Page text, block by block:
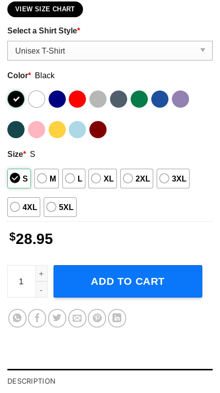
VIEW SIZE CHART
Select a Shirt Style*
Color* Black
Size* S
S M L XL 2XL 3XL
4XL 5XL
$28.95
The Prize Fighter Inferno Before They Burry Me Tour
ADD TO CART
DESCRIPTION